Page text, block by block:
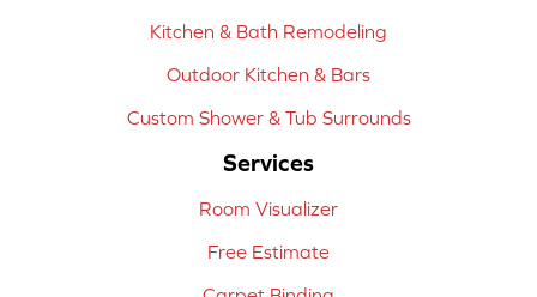
Kitchen & Bath Remodeling
Outdoor Kitchen & Bars
Custom Shower & Tub Surrounds
Services
Room Visualizer
Free Estimate